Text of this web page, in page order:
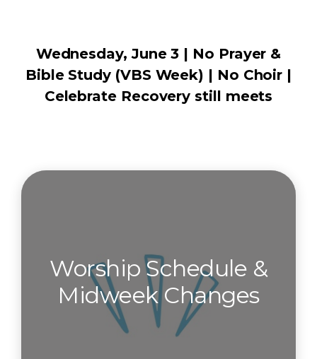
Wednesday, June 3 | No Prayer &
Bible Study (VBS Week) | No Choir |
Celebrate Recovery still meets
Worship Schedule &
Midweek Changes